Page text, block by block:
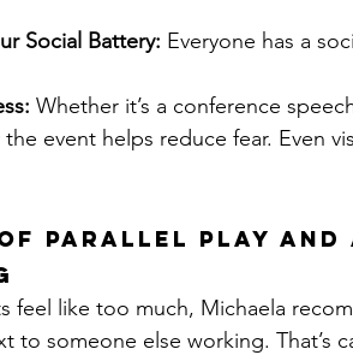
Social Battery: Everyone has a
Whether it’s a conference
the event helps reduce fear. Even
of Parallel Play
feel like too much, Michaela
to someone else working. That’s